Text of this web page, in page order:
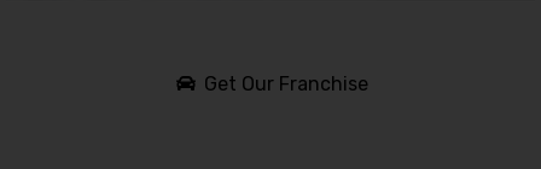
Get Our Franchise